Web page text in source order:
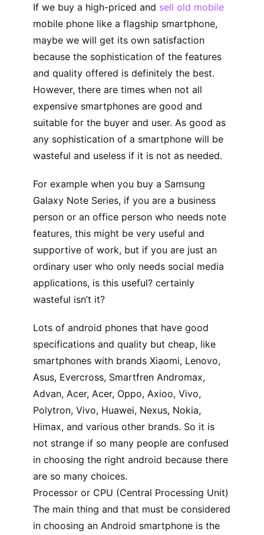
If we buy a high-priced and sell old mobile
mobile phone like a flagship smartphone,
maybe we will get its own satisfaction
because the sophistication of the features
and quality offered is definitely the best.
However, there are times when not all
expensive smartphones are good and
suitable for the buyer and user. As good as
any sophistication of a smartphone will be
wasteful and useless if it is not as needed.
For example when you buy a Samsung
Galaxy Note Series, if you are a business
person or an office person who needs note
features, this might be very useful and
supportive of work, but if you are just an
ordinary user who only needs social media
applications, is this useful? certainly
wasteful isn’t it?
Lots of android phones that have good
specifications and quality but cheap, like
smartphones with brands Xiaomi, Lenovo,
Asus, Evercross, Smartfren Andromax,
Advan, Acer, Acer, Oppo, Axioo, Vivo,
Polytron, Vivo, Huawei, Nexus, Nokia,
Himax, and various other brands. So it is
not strange if so many people are confused
in choosing the right android because there
are so many choices.
Processor or CPU (Central Processing Unit)
The main thing and that must be considered
in choosing an Android smartphone is the